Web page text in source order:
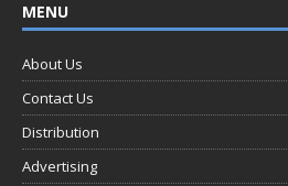
MENU
About Us
Contact Us
Distribution
Advertising